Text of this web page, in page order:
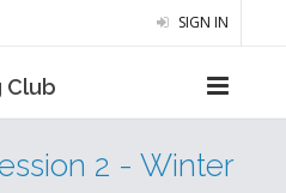
SIGN IN
Club
2 - Winter